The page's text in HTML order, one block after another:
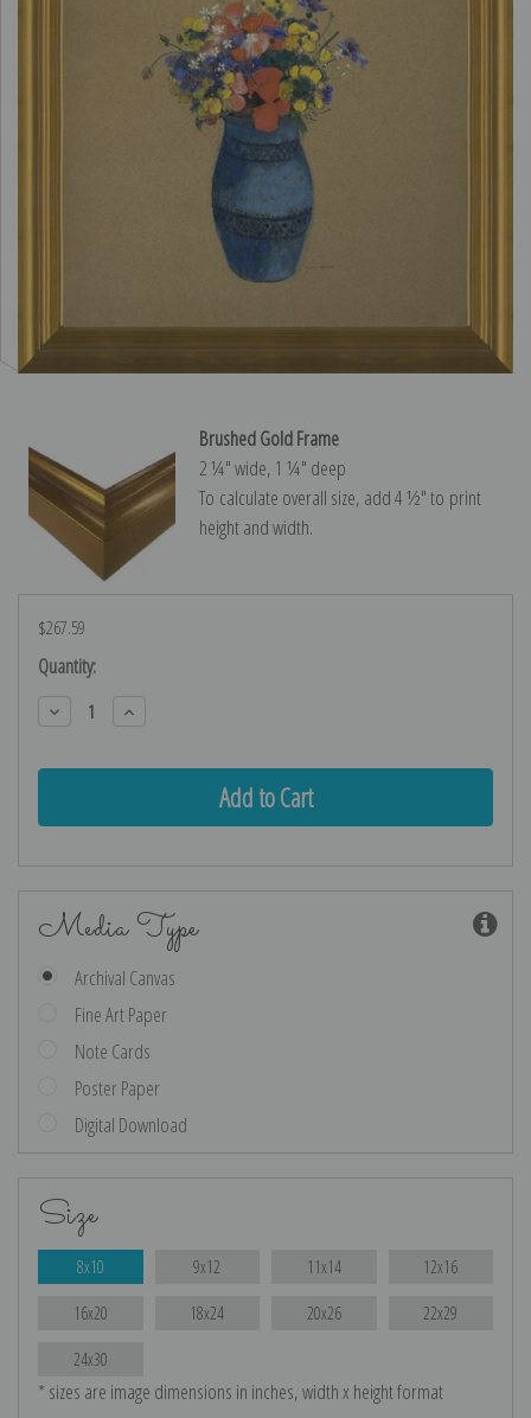
Brushed Gold Frame
2 ¼″ wide, 1 ¼″ deep
To calculate overall size, add 4 ½″ to print
height and width.
$267.59
Current
Stock:
Quantity:
Decrease
Quantity:
Increase
Quantity:
Media Type
Archival Canvas
Fine Art Paper
Note Cards
Poster Paper
Digital Download
Size
8x10 9x12 11x14 12x16
16x20 18x24 20x26 22x29
24x30
* sizes are image dimensions in inches, width x height format